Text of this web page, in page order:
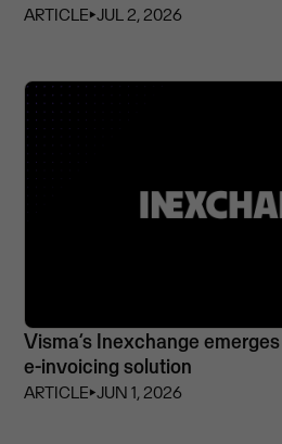
ARTICLE⏵JUL 2, 2026
Visma’s Inexchange
e-invoicing solution
ARTICLE⏵JUN 1, 2026